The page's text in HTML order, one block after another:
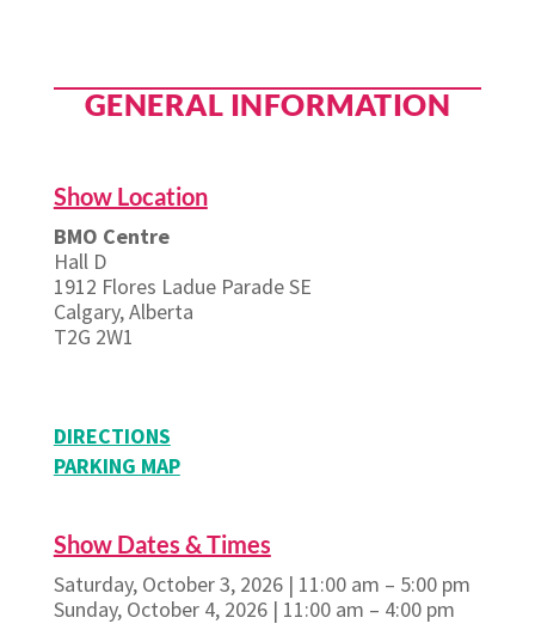
GENERAL INFORMATION
Show Location
BMO Centre
Hall D
1912 Flores Ladue Parade SE
Calgary, Alberta
T2G 2W1
DIRECTIONS
PARKING MAP
Show Dates & Times
Saturday, October 3, 2026 | 11:00 am – 5:00 pm
Sunday, October 4, 2026 | 11:00 am – 4:00 pm